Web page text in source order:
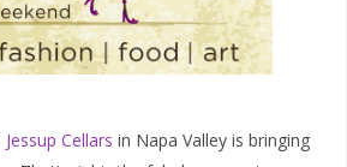
Jessup Cellars in Napa Valley is bringing